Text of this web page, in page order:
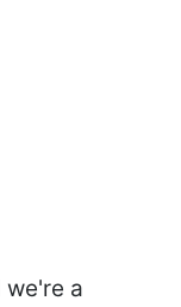
we're a